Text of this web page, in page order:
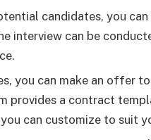
candidates, you can
interview can be
you can make an offer
provides a contract
can customize to suit